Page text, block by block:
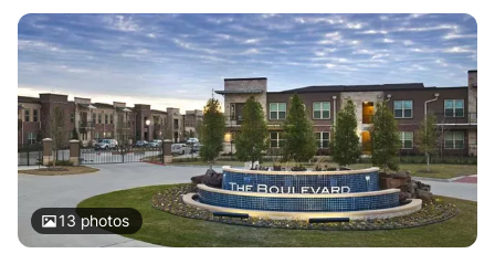
13photos